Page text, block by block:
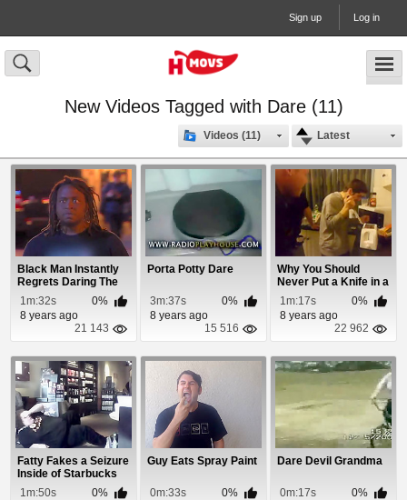
Sign up Log in
New Videos Tagged with Dare (11)
Latest
Videos (11)
Black Man Instantly
Regrets Daring The
Police To Arr...
1m:32s
0%
8 years ago
21 143
Porta Potty Dare
3m:37s
0%
8 years ago
15 516
Why You Should
Never Put a Knife in a
Toaster
1m:17s
0%
8 years ago
22 962
Fatty Fakes a Seizure
Inside of Starbucks
1m:50s
0%
Guy Eats Spray Paint
0m:33s
0%
Dare Devil Grandma
0m:17s
0%